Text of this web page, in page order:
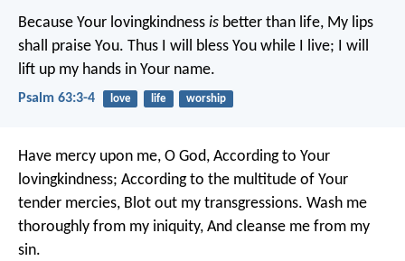
Because Your lovingkindness is better than life, My lips
shall praise You. Thus I will bless You while I live; I will
lift up my hands in Your name.
Psalm 63:3-4 love life worship
Have mercy upon me, O God, According to Your
lovingkindness; According to the multitude of Your
tender mercies, Blot out my transgressions. Wash me
thoroughly from my iniquity, And cleanse me from my
sin.